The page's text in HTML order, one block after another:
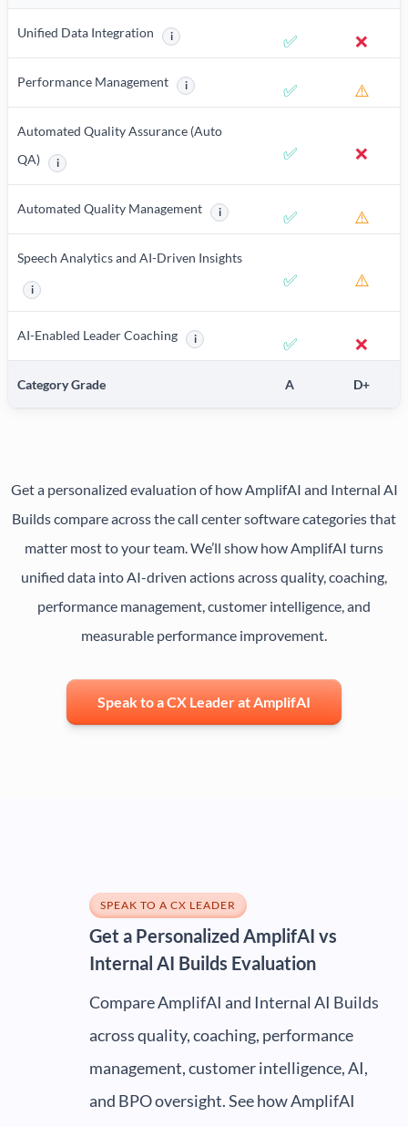
Unified Data Integration
i
More information about Unified Data Integration
✅ ❌
Performance Management
i
More information about Performance
✅ ⚠️
Automated Quality Assurance (Auto
QA)
i
More information about Automated Quality Assurance (Auto QA)
✅ ❌
Automated Quality Management
i
More information about Automated
✅ ⚠️
Speech Analytics and AI-Driven Insights
i
More information about Speech Analytics and AI-Driven Insights
✅ ⚠️
AI-Enabled Leader Coaching
i
More information about AI-Enabled Leader
✅ ❌
Category Grade A D+
Get a personalized evaluation of how AmplifAI and Internal AI
Builds compare across the call center software categories that
matter most to your team. We’ll show how AmplifAI turns
unified data into AI-driven actions across quality, coaching,
performance management, customer intelligence, and
measurable performance improvement.
Speak to a CX Leader at AmplifAI
SPEAK TO A CX LEADER
Get a Personalized AmplifAI vs
Internal AI Builds Evaluation
Compare AmplifAI and Internal AI Builds
across quality, coaching, performance
management, customer intelligence, AI,
and BPO oversight. See how AmplifAI